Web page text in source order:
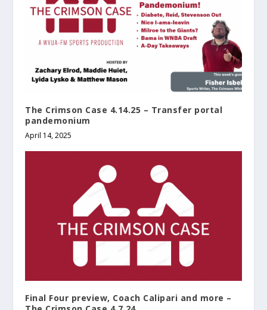
The Crimson Case 4.14.25 – Transfer portal
pandemonium
April 14, 2025
Final Four preview, Coach Calipari and more –